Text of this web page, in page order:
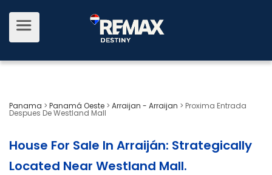
Panama > Panamá Oeste > Arraijan - Arraijan > Proxima Entrada
Despues De Westland Mall
House For Sale In Arraiján: Strategically
Located Near Westland Mall.